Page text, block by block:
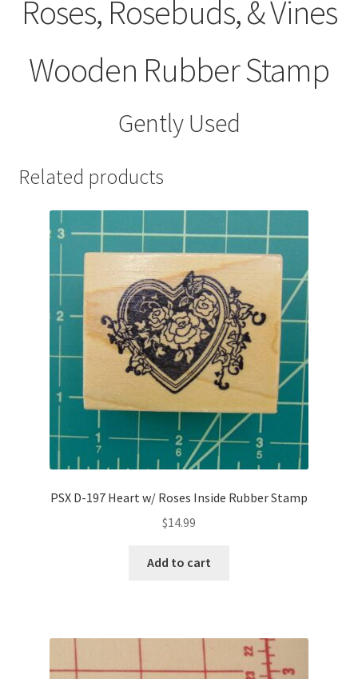
Roses, Rosebuds, & Vines
Wooden Rubber Stamp
Gently Used
Related products
PSX D-197 Heart w/ Roses Inside Rubber Stamp
$14.99
Add to cart